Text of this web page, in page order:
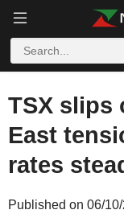
TSX slips
East
rates
Published on 06/